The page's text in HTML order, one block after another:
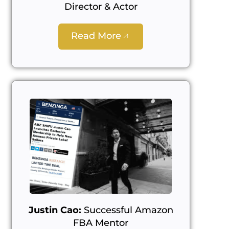
Director & Actor
Read More
Justin Cao: Successful Amazon
FBA Mentor